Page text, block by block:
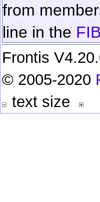
from
line in the
Frontis
© 2005-2020
text size